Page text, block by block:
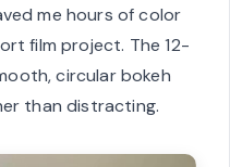
me hours of color
film project. The 12-
circular bokeh
than distracting.